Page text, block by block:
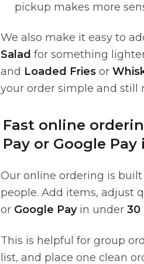
pickup makes more
We also make it easy to
Salad for something
and Loaded Fries or
your order simple and still
Fast online
Pay or Google
Our online ordering is
people. Add items, adjust
or Google Payin under 30
This is helpful for group
list, and place one clean